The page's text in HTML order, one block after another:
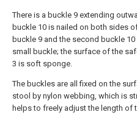
There is a buckle 9 extending
buckle 10 is nailed on both sides
buckle 9 and the second buckle
small buckle; the surface of the
3 is soft sponge.
The buckles are all fixed on the
stool by nylon webbing, which is
helps to freely adjust the length of